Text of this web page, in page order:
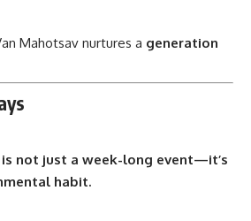
Mahotsav nurtures a generation
is not just a week-long event—it’s
habit.